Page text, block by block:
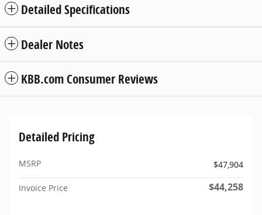
Detailed Specifications
Dealer Notes
KBB.com Consumer Reviews
Detailed Pricing
MSRP $47,904
Invoice Price $44,258